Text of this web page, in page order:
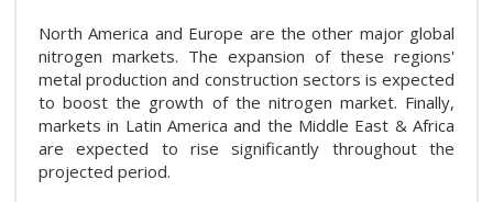
North America and Europe are the other major global
nitrogen markets. The expansion of these regions'
metal production and construction sectors is expected
to boost the growth of the nitrogen market. Finally,
markets in Latin America and the Middle East & Africa
are expected to rise significantly throughout the
projected period.